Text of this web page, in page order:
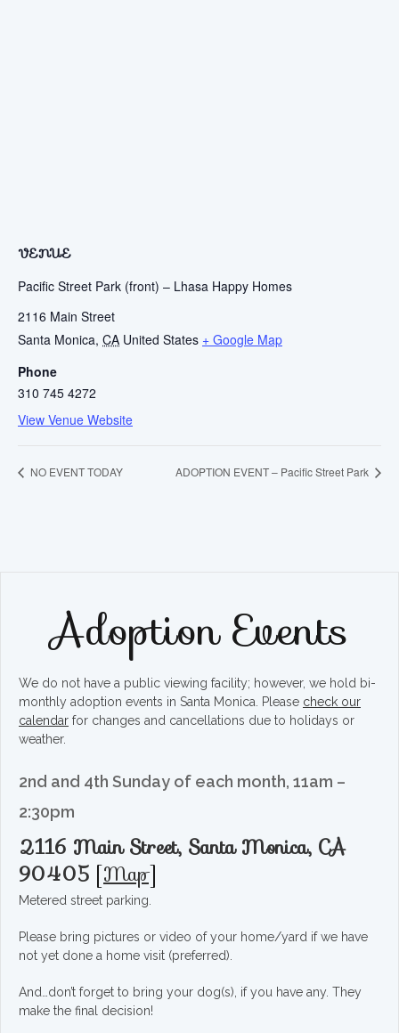
VENUE
Pacific Street Park (front) – Lhasa Happy Homes
2116 Main Street
Santa Monica, CA United States + Google Map
Phone
310 745 4272
View Venue Website
NO EVENT TODAY ADOPTION EVENT – Pacific Street Park
Adoption Events
We do not have a public viewing facility; however, we hold bi-
monthly adoption events in Santa Monica. Please check our
calendar for changes and cancellations due to holidays or
weather.
2nd and 4th Sunday of each month, 11am –
2:30pm
2116 Main Street, Santa Monica, CA
90405 [Map]
Metered street parking.
Please bring pictures or video of your home/yard if we have
not yet done a home visit (preferred).
And…don’t forget to bring your dog(s), if you have any. They
make the final decision!